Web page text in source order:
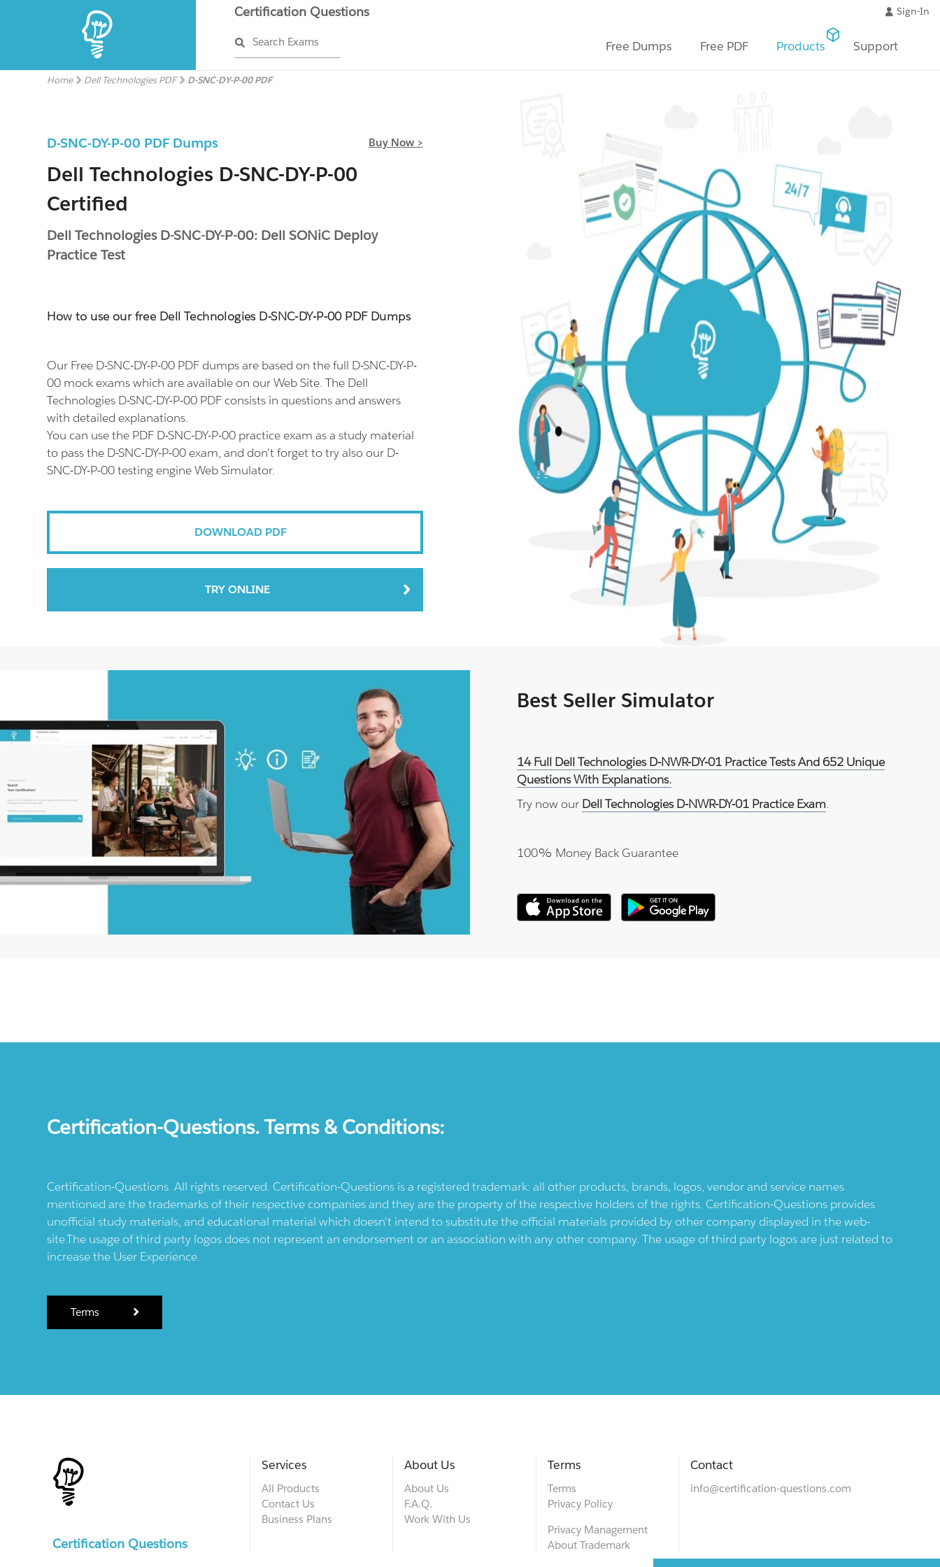
Certification Questions
Search Exams
Sign-In
Free Dumps Free PDF Products Support
Home Dell Technologies PDF D-SNC-DY-P-00 PDF
D-SNC-DY-P-00 PDF Dumps Buy Now >
Dell Technologies D-SNC-DY-P-00
Certified
Dell Technologies D-SNC-DY-P-00: Dell SONiC Deploy
Practice Test
How to use our free Dell Technologies D-SNC-DY-P-00 PDF Dumps
Our Free D-SNC-DY-P-00 PDF dumps are based on the full D-SNC-DY-P-
00 mock exams which are available on our Web Site. The Dell
Technologies D-SNC-DY-P-00 PDF consists in questions and answers
with detailed explanations.
You can use the PDF D-SNC-DY-P-00 practice exam as a study material
to pass the D-SNC-DY-P-00 exam, and don't forget to try also our D-
SNC-DY-P-00 testing engine Web Simulator.
DOWNLOAD PDF
TRY ONLINE
Best Seller Simulator
14 Full Dell Technologies D-NWR-DY-01 Practice Tests And 652 Unique
Questions With Explanations.
Try now our Dell Technologies D-NWR-DY-01 Practice Exam.
100% Money Back Guarantee
Certification-Questions. Terms & Conditions:
Certification-Questions. All rights reserved. Certification-Questions is a registered trademark: all other products, brands, logos, vendor and service names
mentioned are the trademarks of their respective companies and they are the property of the respective holders of the rights. Certification-Questions provides
unofficial study materials, and educational material which doesn't intend to substitute the official materials provided by other company displayed in the web-
site.The usage of third party logos does not represent an endorsement or an association with any other company. The usage of third party logos are just related to
increase the User Experience.
Terms
Certification Questions
Services
All Products
Contact Us
Business Plans
About Us
About Us
F.A.Q.
Work With Us
Terms
Terms
Privacy Policy
Privacy Management
About Trademark
Contact
info@certification-questions.com